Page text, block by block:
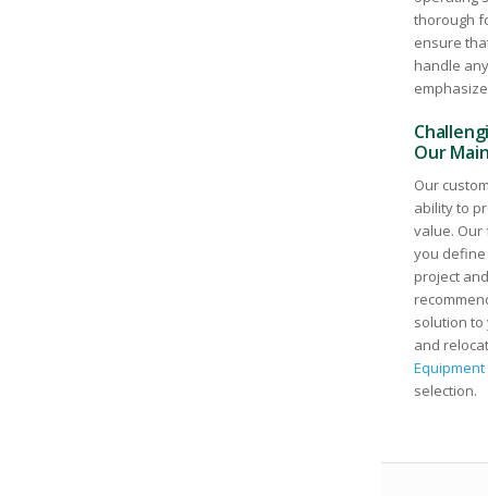
thorough
ensure
handle
Our
Our
ability to
value.
you
project
solution
and
selection.